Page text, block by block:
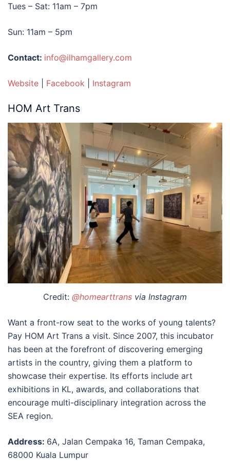
Tues – Sat: 11am – 7pm
Sun: 11am – 5pm
Contact: info@ilhamgallery.com
Website Facebook Instagram
HOM Art Trans
Credit: @homearttrans via Instagram
Want a front-row seat to the works of young talents?
Pay HOM Art Trans a visit. Since 2007, this incubator
has been at the forefront of discovering emerging
artists in the country, giving them a platform to
showcase their expertise. Its efforts include art
exhibitions in KL, awards, and collaborations that
encourage multi-disciplinary integration across the
SEA region.
Address: 6A, Jalan Cempaka 16, Taman Cempaka,
68000 Kuala Lumpur